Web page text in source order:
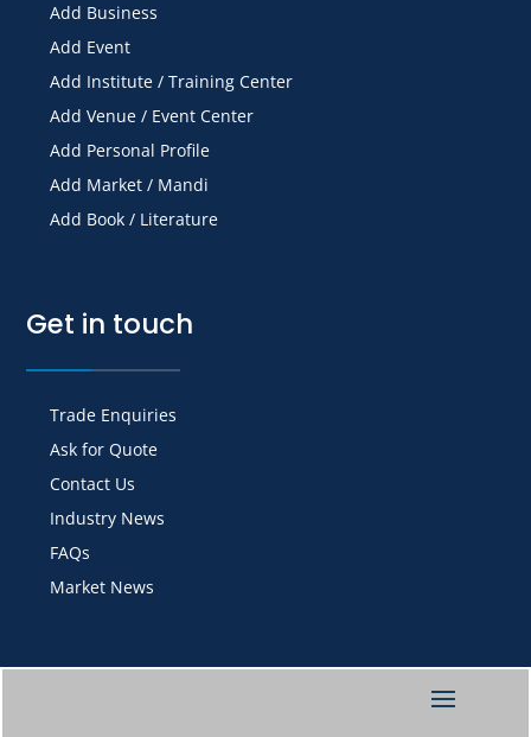
Add Business
Add Event
Add Institute / Training Center
Add Venue / Event Center
Add Personal Profile
Add Market / Mandi
Add Book / Literature
Get in touch
Trade Enquiries
Ask for Quote
Contact Us
Industry News
FAQs
Market News